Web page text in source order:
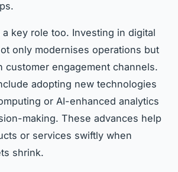
key role too. Investing in digital
only modernises operations but
customer engagement channels.
adopting new technologies
or AI-enhanced analytics
making. These advances help
or services swiftly when
shrink.